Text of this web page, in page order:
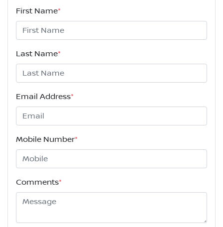
First Name*
Last Name*
Email Address*
Mobile Number*
Comments*